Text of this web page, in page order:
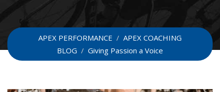
APEX PERFORMANCE / APEX COACHING
BLOG / Giving Passion a Voice